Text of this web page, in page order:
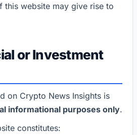
this website may give rise to
or Investment
on Crypto News Insights is
informational purposes only.
constitutes: